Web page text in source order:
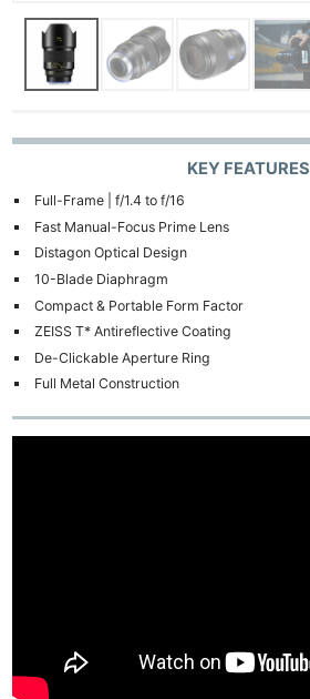
KEY FEATURES
Full-Frame | f/1.4 to f/16
Fast Manual-Focus Prime Lens
Distagon Optical Design
10-Blade Diaphragm
Compact & Portable Form Factor
ZEISS T* Antireflective Coating
De-Clickable Aperture Ring
Full Metal Construction